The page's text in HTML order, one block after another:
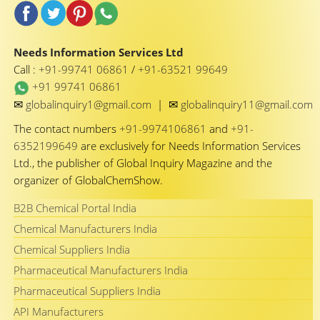
Needs Information Services Ltd
Call : +91-99741 06861 / +91-63521 99649
+91 99741 06861
✉ globalinquiry1@gmail.com | ✉ globalinquiry11@gmail.com
The contact numbers +91-9974106861 and +91-
6352199649 are exclusively for Needs Information Services
Ltd., the publisher of Global Inquiry Magazine and the
organizer of GlobalChemShow.
B2B Chemical Portal India
Chemical Manufacturers India
Chemical Suppliers India
Pharmaceutical Manufacturers India
Pharmaceutical Suppliers India
API Manufacturers